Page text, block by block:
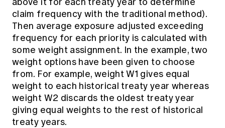
claim frequency with the traditional method).
Then average exposure adjusted exceeding
frequency for each priority is calculated with
some weight assignment. In the example, two
weight options have been given to choose
from. For example, weight W1 gives equal
weight to each historical treaty year whereas
weight W2 discards the oldest treaty year
giving equal weights to the rest of historical
treaty years.